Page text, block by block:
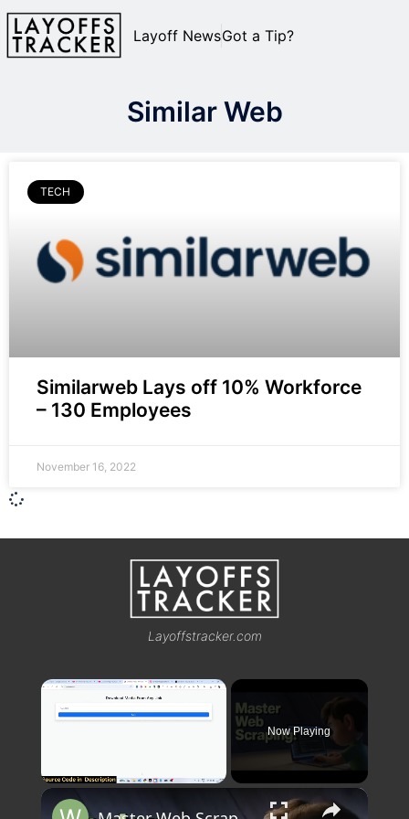
Layoff NewsGot a Tip?
Similar Web
TECH
Similarweb Lays off 10% Workforce
– 130 Employees
November 16, 2022
Layoffstracker.com
×
Now Playing
×